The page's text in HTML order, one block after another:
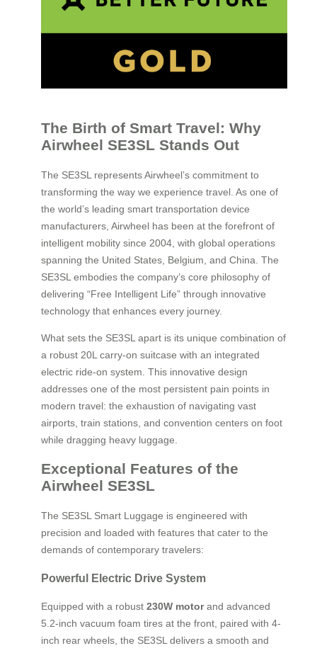
The Birth of Smart Travel: Why
Airwheel SE3SL Stands Out
The SE3SL represents Airwheel’s commitment to
transforming the way we experience travel. As one of
the world’s leading smart transportation device
manufacturers, Airwheel has been at the forefront of
intelligent mobility since 2004, with global operations
spanning the United States, Belgium, and China. The
SE3SL embodies the company’s core philosophy of
delivering “Free Intelligent Life” through innovative
technology that enhances every journey.
What sets the SE3SL apart is its unique combination of
a robust 20L carry-on suitcase with an integrated
electric ride-on system. This innovative design
addresses one of the most persistent pain points in
modern travel: the exhaustion of navigating vast
airports, train stations, and convention centers on foot
while dragging heavy luggage.
Exceptional Features of the
Airwheel SE3SL
The SE3SL Smart Luggage is engineered with
precision and loaded with features that cater to the
demands of contemporary travelers:
Powerful Electric Drive System
Equipped with a robust 230W motorand advanced
5.2-inch vacuum foam tires at the front, paired with 4-
inch rear wheels, the SE3SL delivers a smooth and